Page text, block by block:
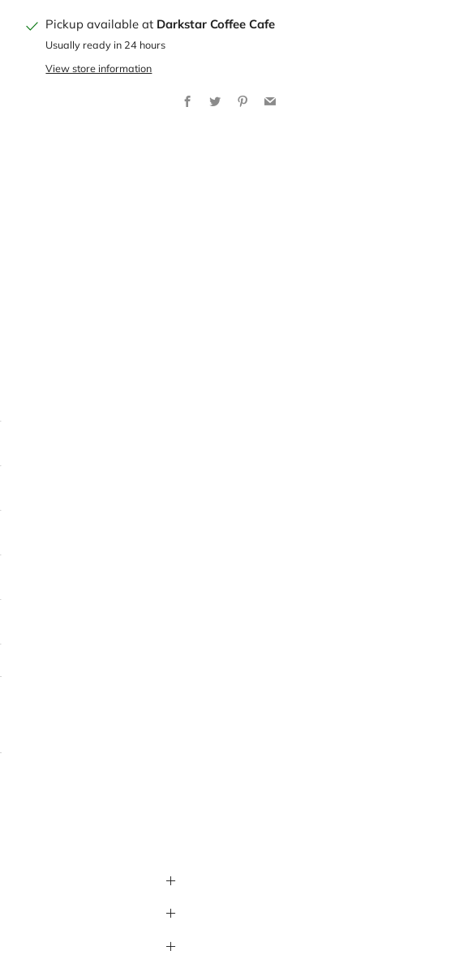
Pickup available at Darkstar Coffee Cafe
Usually ready in 24 hours
View store information
Facebook
TwitterPinterest
Email